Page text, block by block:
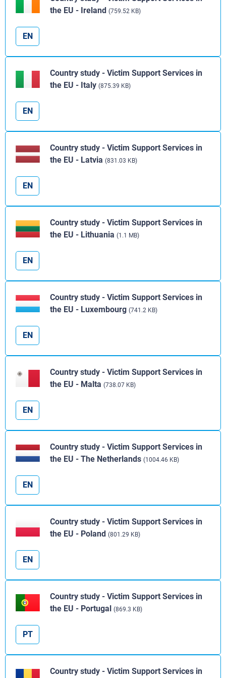
the EU - Ireland (759.52 KB)
EN
Country study - Victim Support Services in
the EU - Italy (875.39 KB)
EN
Country study - Victim Support Services in
the EU - Latvia (831.03 KB)
EN
Country study - Victim Support Services in
the EU - Lithuania (1.1 MB)
EN
Country study - Victim Support Services in
the EU - Luxembourg (741.2 KB)
EN
Country study - Victim Support Services in
the EU - Malta (738.07 KB)
EN
Country study - Victim Support Services in
the EU - The Netherlands (1004.46 KB)
EN
Country study - Victim Support Services in
the EU - Poland (801.29 KB)
EN
Country study - Victim Support Services in
the EU - Portugal (869.3 KB)
PT
Country study - Victim Support Services in